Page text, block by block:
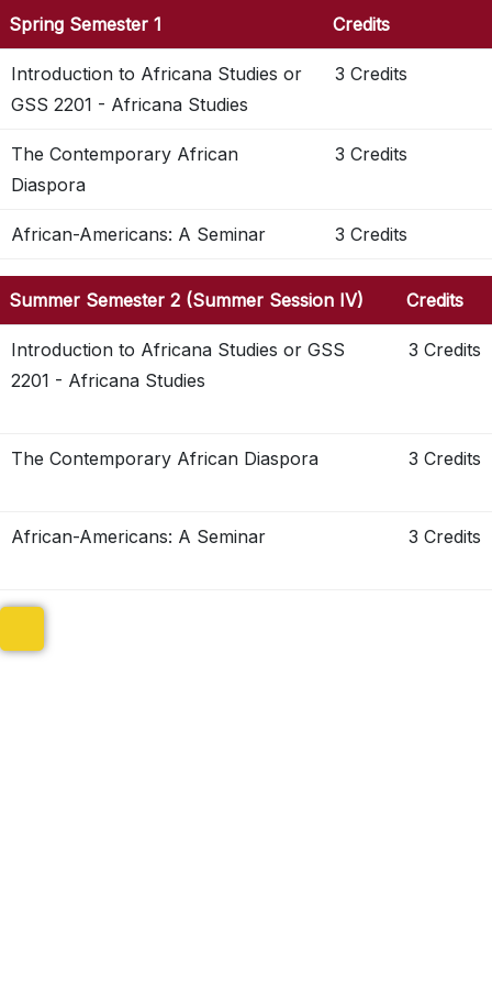
Spring Semester 1 Credits
Introduction to Africana Studies or
GSS 2201 - Africana Studies
3 Credits
The Contemporary African
Diaspora
3 Credits
African-Americans: A Seminar 3 Credits
Summer Semester 2 (Summer Session IV) Credits
Introduction to Africana Studies or GSS
2201 - Africana Studies
3 Credits
The Contemporary African Diaspora 3 Credits
African-Americans: A Seminar 3 Credits